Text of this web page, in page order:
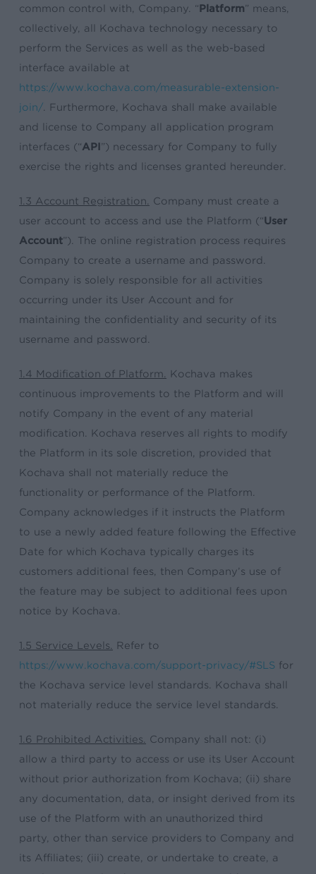
common control with, Company. “ Platform” means,
collectively, all Kochava technology necessary to
perform the Services as well as the web-based
interface available at
https://www.kochava.com/measurable-extension-
join/ . Furthermore, Kochava shall make available
and license to Company all application program
interfaces (“API ”) necessary for Company to fully
exercise the rights and licenses granted hereunder.
1.3 Account Registration.
Company must create a
user account to access and use the Platform (“User
Account”). The online registration process requires
Company to create a username and password.
Company is solely responsible for all activities
occurring under its User Account and for
maintaining the confidentiality and security of its
username and password.
1.4 Modification of Platform.
Kochava makes
continuous improvements to the Platform and will
notify Company in the event of any material
modification. Kochava reserves all rights to modify
the Platform in its sole discretion, provided that
Kochava shall not materially reduce the
functionality or performance of the Platform.
Company acknowledges if it instructs the Platform
to use a newly added feature following the Effective
Date for which Kochava typically charges its
customers additional fees, then Company’s use of
the feature may be subject to additional fees upon
notice by Kochava.
1.5 Service Levels.
Refer to
https://www.kochava.com/support-privacy/#SLS for
the Kochava service level standards. Kochava shall
not materially reduce the service level standards.
1.6 Prohibited Activities.
Company shall not: (i)
allow a third party to access or use its User Account
without prior authorization from Kochava; (ii) share
any documentation, data, or insight derived from its
use of the Platform with an unauthorized third
party, other than service providers to Company and
its Affiliates; (iii) create, or undertake to create, a